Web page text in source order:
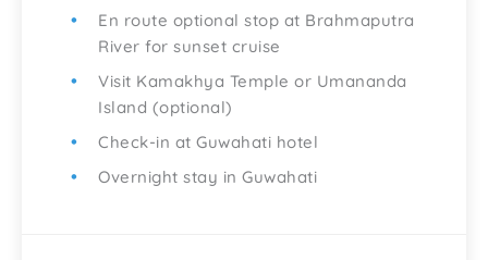
En route optional stop at Brahmaputra
River for sunset cruise
Visit Kamakhya Temple or Umananda
Island (optional)
Check-in at Guwahati hotel
Overnight stay in Guwahati